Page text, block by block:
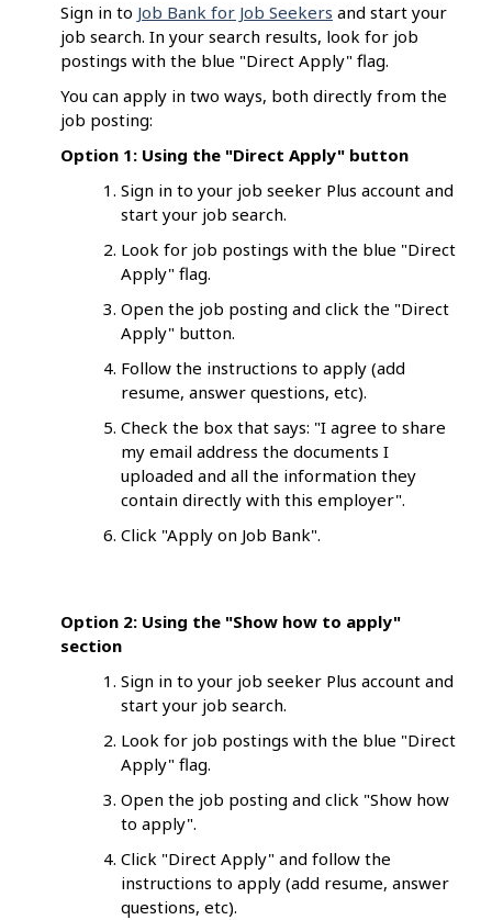
Sign in to Job Bank for Job Seekers and start your
job search. In your search results, look for job
postings with the blue "Direct Apply" flag.
You can apply in two ways, both directly from the
job posting:
Option 1: Using the "Direct Apply" button
Sign in to your job seeker Plus account and
start your job search.
Look for job postings with the blue "Direct
Apply" flag.
Open the job posting and click the "Direct
Apply" button.
Follow the instructions to apply (add
resume, answer questions, etc).
Check the box that says: "I agree to share
my email address the documents I
uploaded and all the information they
contain directly with this employer".
Click "Apply on Job Bank".
Option 2: Using the "Show how to apply"
section
Sign in to your job seeker Plus account and
start your job search.
Look for job postings with the blue "Direct
Apply" flag.
Open the job posting and click "Show how
to apply".
Click "Direct Apply" and follow the
instructions to apply (add resume, answer
questions, etc).